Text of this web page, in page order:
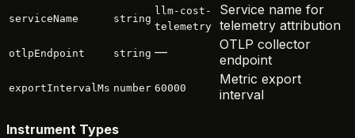
serviceName string
llm-cost-
telemetry
Service name for
telemetry attribution
otlpEndpoint string —
OTLP collector
endpoint
exportIntervalMs number 60000
Metric export
interval
Instrument Types